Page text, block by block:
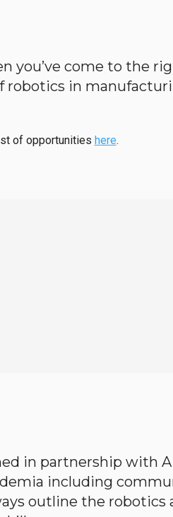
you’ve come to the
robotics in
of opportunities here.
in partnership with
including
outline the robotics